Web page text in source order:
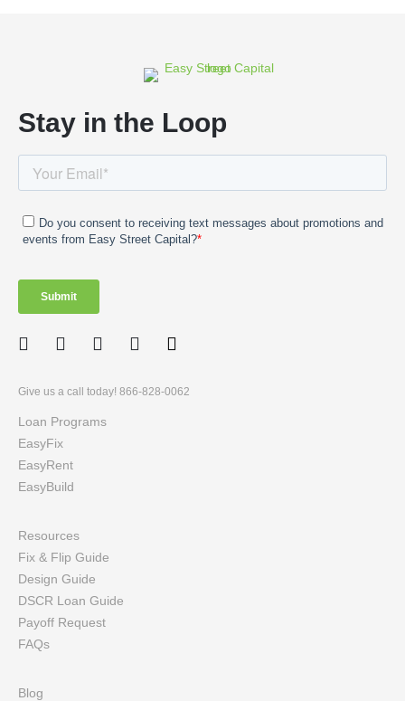
Stay in the Loop
Give us a call today! 866-828-0062
Loan Programs
EasyFix
EasyRent
EasyBuild
Resources
Fix & Flip Guide
Design Guide
DSCR Loan Guide
Payoff Request
FAQs
Blog